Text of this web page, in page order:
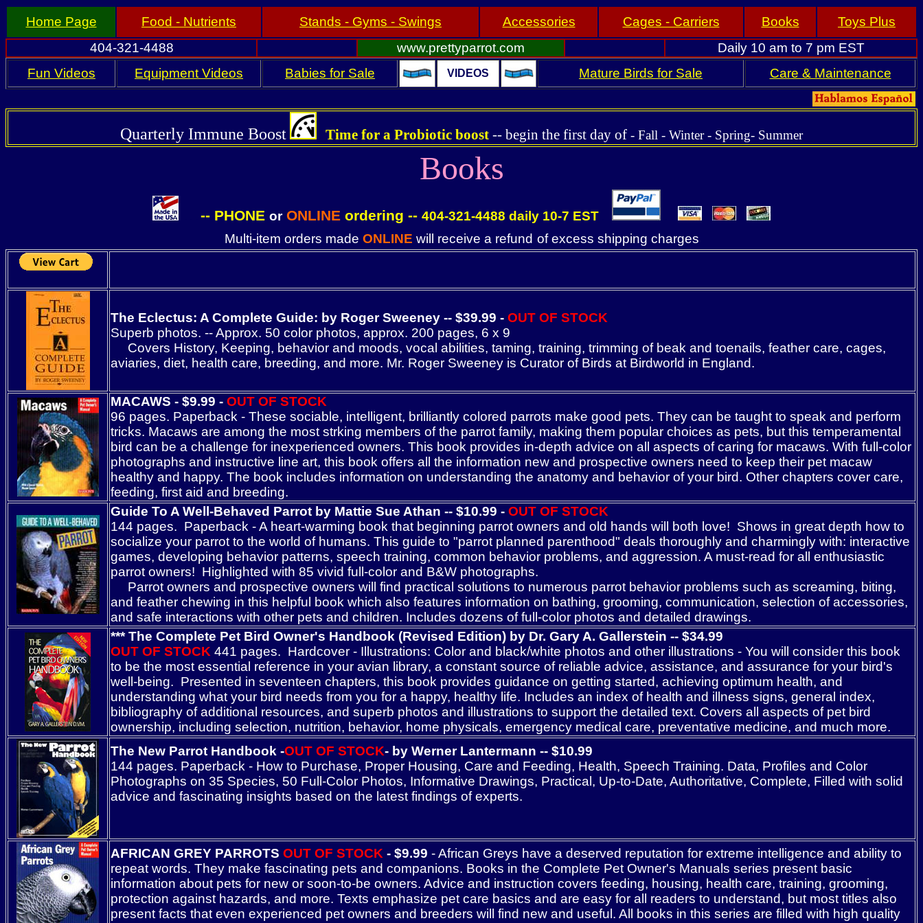
Home Page Food - Nutrients Stands - Gyms - Swings Accessories Cages - Carriers Books
Toys Plus
404-321-4488
www.prettyparrot.com
Daily 10 am to 7 pm EST
Fun Videos
Equipment Videos Babies for Sale VIDEOS Mature Birds for Sale Care & Maintenance
Quarterly Immune Boost Time for a Probiotic boost -- begin the first day of - Fall - Winter - Spring- Summer
Books
-- PHONE or ONLINE ordering -- 404-321-4488 daily 10-7 EST
Multi-item orders made ONLINE will receive a refund of excess shipping charges
The Eclectus: A Complete Guide: by Roger Sweeney -- $39.99 - OUT OF STOCK
Superb photos. -- Approx. 50 color photos, approx. 200 pages, 6 x 9
Covers History, Keeping, behavior and moods, vocal abilities, taming, training, trimming of beak and toenails, feather care, cages,
aviaries, diet, health care, breeding, and more. Mr. Roger Sweeney is Curator of Birds at Birdworld in England.
MACAWS - $9.99 - OUT OF STOCK
96 pages. Paperback - These sociable, intelligent, brilliantly colored parrots make good pets. They can be taught to speak and perform
tricks. Macaws are among the most strking members of the parrot family, making them popular choices as pets, but this temperamental
bird can be a challenge for inexperienced owners. This book provides in-depth advice on all aspects of caring for macaws. With full-color
photographs and instructive line art, this book offers all the information new and prospective owners need to keep their pet macaw
healthy and happy. The book includes information on understanding the anatomy and behavior of your bird. Other chapters cover care,
feeding, first aid and breeding.
Guide To A Well-Behaved Parrot by Mattie Sue Athan -- $10.99 - OUT OF STOCK
144 pages. Paperback - A heart-warming book that beginning parrot owners and old hands will both love! Shows in great depth how to
socialize your parrot to the world of humans. This guide to "parrot planned parenthood" deals thoroughly and charmingly with: interactive
games, developing behavior patterns, speech training, common behavior problems, and aggression. A must-read for all enthusiastic
parrot owners! Highlighted with 85 vivid full-color and B&W photographs.
Parrot owners and prospective owners will find practical solutions to numerous parrot behavior problems such as screaming, biting,
and feather chewing in this helpful book which also features information on bathing, grooming, communication, selection of accessories,
and safe interactions with other pets and children. Includes dozens of full-color photos and detailed drawings.
*** The Complete Pet Bird Owner's Handbook (Revised Edition) by Dr. Gary A. Gallerstein -- $34.99
OUT OF STOCK 441 pages. Hardcover - Illustrations: Color and black/white photos and other illustrations - You will consider this book
to be the most essential reference in your avian library, a constant source of reliable advice, assistance, and assurance for your bird's
well-being. Presented in seventeen chapters, this book provides guidance on getting started, achieving optimum health, and
understanding what your bird needs from you for a happy, healthy life. Includes an index of health and illness signs, general index,
bibliography of additional resources, and superb photos and illustrations to support the detailed text. Covers all aspects of pet bird
ownership, including selection, nutrition, behavior, home physicals, emergency medical care, preventative medicine, and much more.
The New Parrot Handbook -OUT OF STOCK- by Werner Lantermann -- $10.99
144 pages. Paperback - How to Purchase, Proper Housing, Care and Feeding, Health, Speech Training. Data, Profiles and Color
Photographs on 35 Species, 50 Full-Color Photos, Informative Drawings, Practical, Up-to-Date, Authoritative, Complete, Filled with solid
advice and fascinating insights based on the latest findings of experts.
AFRICAN GREY PARROTS OUT OF STOCK - $9.99 - African Greys have a deserved reputation for extreme intelligence and ability to
repeat words. They make fascinating pets and companions. Books in the Complete Pet Owner's Manuals series present basic
information about pets for new or soon-to-be owners. Advice and instruction covers feeding, housing, health care, training, grooming,
protection against hazards, and more. Texts emphasize pet care basics and are easy for all readers to understand, but most titles also
present facts that even experienced pet owners and breeders will find new and useful. All books in this series are filled with high quality